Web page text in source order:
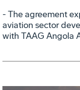
- The agreement
aviation sector
with TAAG Angola